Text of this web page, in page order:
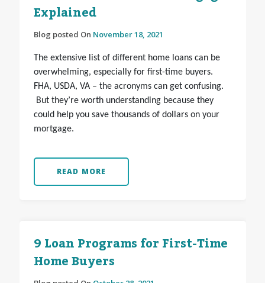
Explained
Blog posted On November 18, 2021
The extensive list of different home loans can be
overwhelming, especially for first-time buyers.
FHA, USDA, VA – the acronyms can get confusing.
But they’re worth understanding because they
could help you save thousands of dollars on your
mortgage.
READ MORE
9 Loan Programs for First-Time
Home Buyers